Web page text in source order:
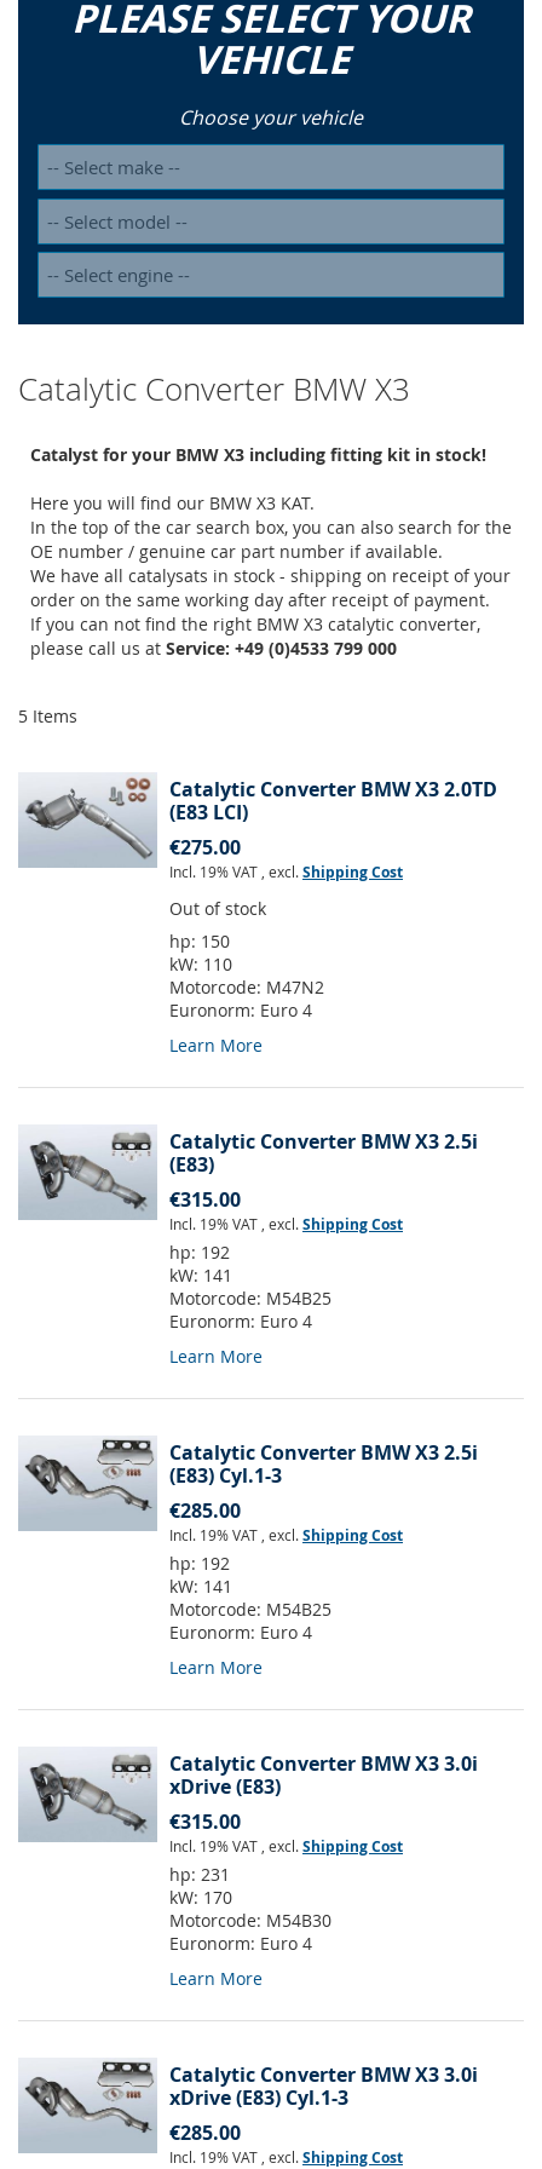
PLEASE SELECT YOUR
VEHICLE
Choose your vehicle
Catalytic Converter BMW X3
Catalyst for your BMW X3 including fitting kit in stock!
Here you will find our BMW X3 KAT.
In the top of the car search box, you can also search for the
OE number / genuine car part number if available.
We have all catalysats in stock - shipping on receipt of your
order on the same working day after receipt of payment.
If you can not find the right BMW X3 catalytic converter,
please call us at Service: +49 (0)4533 799 000
5 Items
Catalytic Converter BMW X3 2.0TD
(E83 LCI)
€275.00
Incl. 19% VAT , excl.Shipping Cost
Out of stock
hp: 150
kW: 110
Motorcode: M47N2
Euronorm: Euro 4
Learn More
Catalytic Converter BMW X3 2.5i
(E83)
€315.00
Incl. 19% VAT , excl.Shipping Cost
hp: 192
kW: 141
Motorcode: M54B25
Euronorm: Euro 4
Learn More
Catalytic Converter BMW X3 2.5i
(E83) Cyl.1-3
€285.00
Incl. 19% VAT , excl.Shipping Cost
hp: 192
kW: 141
Motorcode: M54B25
Euronorm: Euro 4
Learn More
Catalytic Converter BMW X3 3.0i
xDrive (E83)
€315.00
Incl. 19% VAT , excl.Shipping Cost
hp: 231
kW: 170
Motorcode: M54B30
Euronorm: Euro 4
Learn More
Catalytic Converter BMW X3 3.0i
xDrive (E83) Cyl.1-3
€285.00
Incl. 19% VAT , excl.Shipping Cost